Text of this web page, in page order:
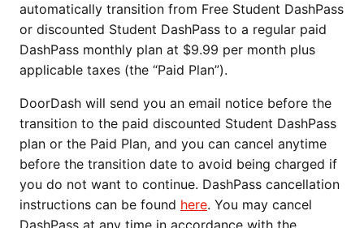
automatically transition from Free Student DashPass
or discounted Student DashPass to a regular paid
DashPass monthly plan at $9.99 per month plus
applicable taxes (the “Paid Plan”).
DoorDash will send you an email notice before the
transition to the paid discounted Student DashPass
plan or the Paid Plan, and you can cancel anytime
before the transition date to avoid being charged if
you do not want to continue. DashPass cancellation
instructions can be found here. You may cancel
DashPass at any time in accordance with the